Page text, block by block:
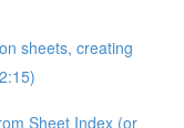
sheets, creating
Sheet Index (or